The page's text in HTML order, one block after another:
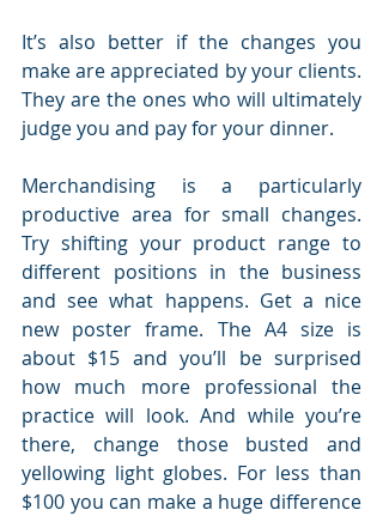
It’s also better if the changes you
make are appreciated by your clients.
They are the ones who will ultimately
judge you and pay for your dinner.
Merchandising is a particularly
productive area for small changes.
Try shifting your product range to
different positions in the business
and see what happens. Get a nice
new poster frame. The A4 size is
about $15 and you’ll be surprised
how much more professional the
practice will look. And while you’re
there, change those busted and
yellowing light globes. For less than
$100 you can make a huge difference